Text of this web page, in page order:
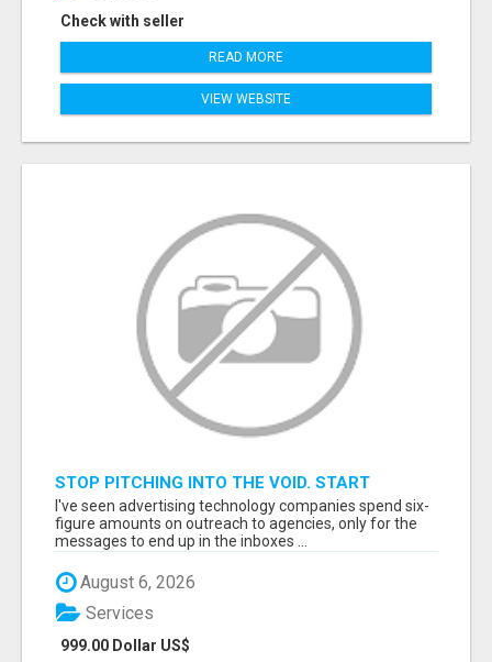
Check with seller
READ MORE
VIEW WEBSITE
STOP PITCHING INTO THE VOID. START
TALKING TO AGENCY BUYERS WHO CONTROL
THE BUDGET.
I've seen advertising technology companies spend six-
figure amounts on outreach to agencies, only for the
messages to end up in the inboxes ...
August 6, 2026
999.00 Dollar US$
Services